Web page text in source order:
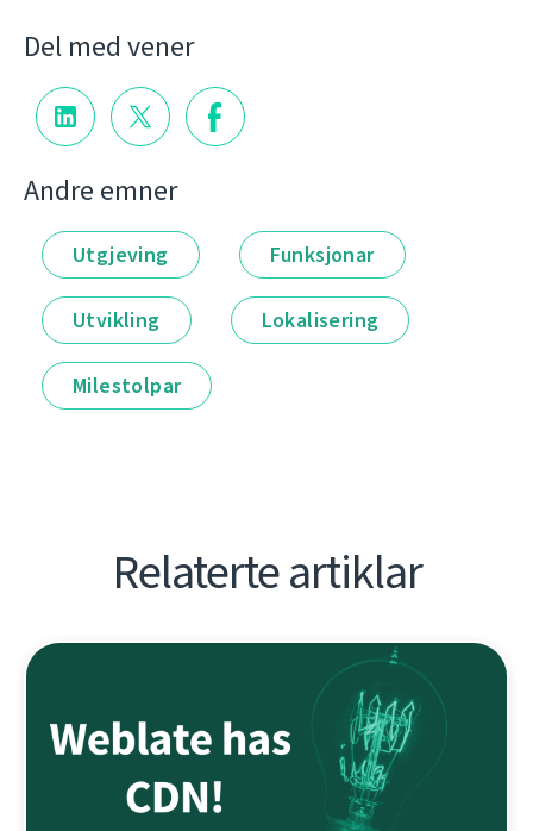
Del med vener
Andre emner
Utgjeving Funksjonar
Utvikling Lokalisering
Milestolpar
Relaterte artiklar